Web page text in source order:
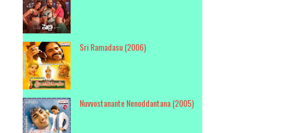
Sri Ramadasu (2006)
Nuvvostanante Nenoddantana (2005)